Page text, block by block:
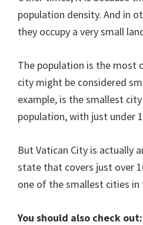
population density. And in
they occupy a very small
The population is the most
city might be considered
example, is the smallest
population, with just under
But Vatican City is actually
state that covers just over
one of the smallest cities
You should also check out: